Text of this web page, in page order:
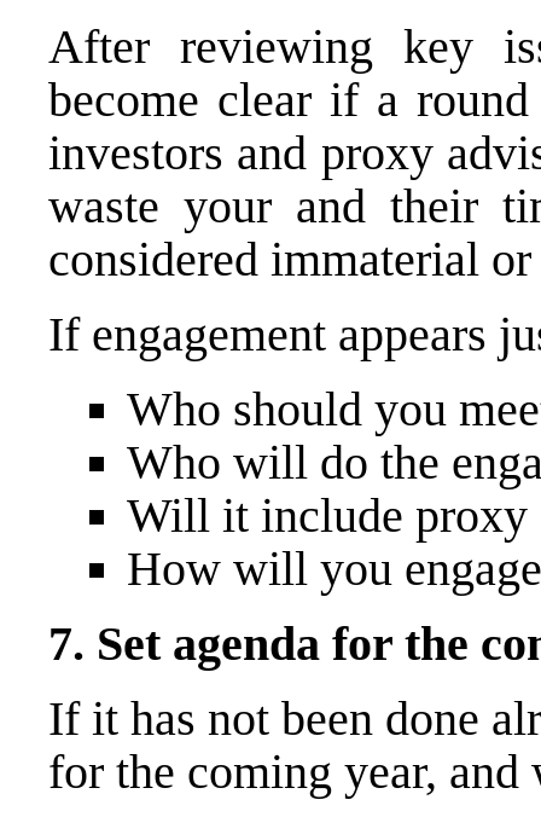
After reviewing key
become clear if a
investors and proxy
waste your and their
considered immaterial
If engagement appears
Who should you
Who will do the
Will it include proxy
How will you
7. Set agenda for the
If it has not been done
for the coming year,